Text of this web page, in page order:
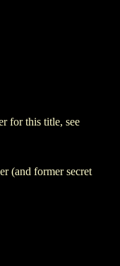
for this title, see
(and former secret